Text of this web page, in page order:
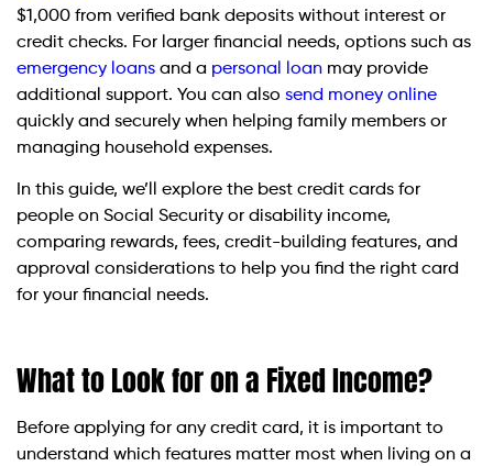
$1,000 from verified bank deposits without interest or
credit checks. For larger financial needs, options such as
emergency loans and a personal loan may provide
additional support. You can also send money online
quickly and securely when helping family members or
managing household expenses.
In this guide, we’ll explore the best credit cards for
people on Social Security or disability income,
comparing rewards, fees, credit-building features, and
approval considerations to help you find the right card
for your financial needs.
What to Look for on a Fixed Income?
Before applying for any credit card, it is important to
understand which features matter most when living on a